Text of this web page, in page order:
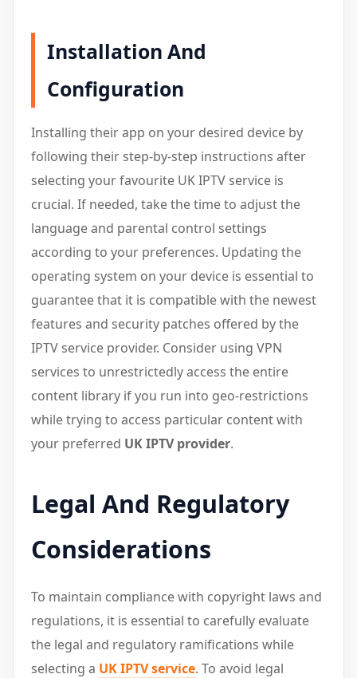
Installation And
Configuration
Installing their app on your desired device by
following their step-by-step instructions after
selecting your favourite UK IPTV service is
crucial. If needed, take the time to adjust the
language and parental control settings
according to your preferences. Updating the
operating system on your device is essential to
guarantee that it is compatible with the newest
features and security patches offered by the
IPTV service provider. Consider using VPN
services to unrestrictedly access the entire
content library if you run into geo-restrictions
while trying to access particular content with
your preferred UK IPTV provider.
Legal And Regulatory
Considerations
To maintain compliance with copyright laws and
regulations, it is essential to carefully evaluate
the legal and regulatory ramifications while
selecting a UK IPTV service. To avoid legal